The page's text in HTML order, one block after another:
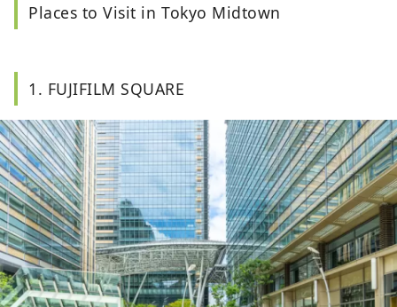
Places to Visit in Tokyo Midtown
1. FUJIFILM SQUARE